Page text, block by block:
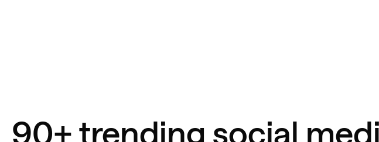
90+ trending social